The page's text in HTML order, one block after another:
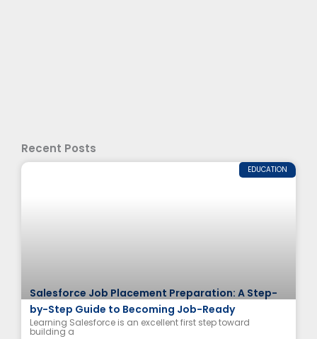
Recent Posts
EDUCATION
Salesforce Job Placement Preparation: A Step-
by-Step Guide to Becoming Job-Ready
Learning Salesforce is an excellent first step toward
building a